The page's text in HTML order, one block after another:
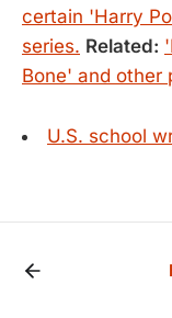
certain 'Harry
series. Related:
Bone' and other
U.S. school